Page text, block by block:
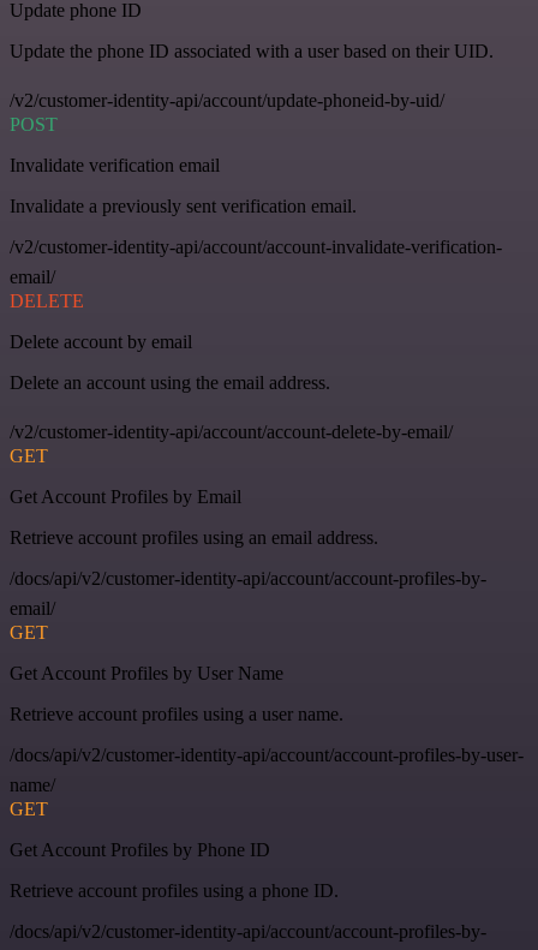
Update phone ID
Update the phone ID associated with a user based on their UID.
/v2/customer-identity-api/account/update-phoneid-by-uid/
POST
Invalidate verification email
Invalidate a previously sent verification email.
/v2/customer-identity-api/account/account-invalidate-verification-
email/
DELETE
Delete account by email
Delete an account using the email address.
/v2/customer-identity-api/account/account-delete-by-email/
GET
Get Account Profiles by Email
Retrieve account profiles using an email address.
/docs/api/v2/customer-identity-api/account/account-profiles-by-
email/
GET
Get Account Profiles by User Name
Retrieve account profiles using a user name.
/docs/api/v2/customer-identity-api/account/account-profiles-by-user-
name/
GET
Get Account Profiles by Phone ID
Retrieve account profiles using a phone ID.
/docs/api/v2/customer-identity-api/account/account-profiles-by-